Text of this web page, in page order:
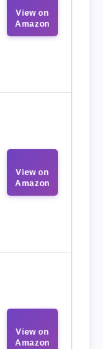
View on
Amazon
View on
Amazon
View on
Amazon